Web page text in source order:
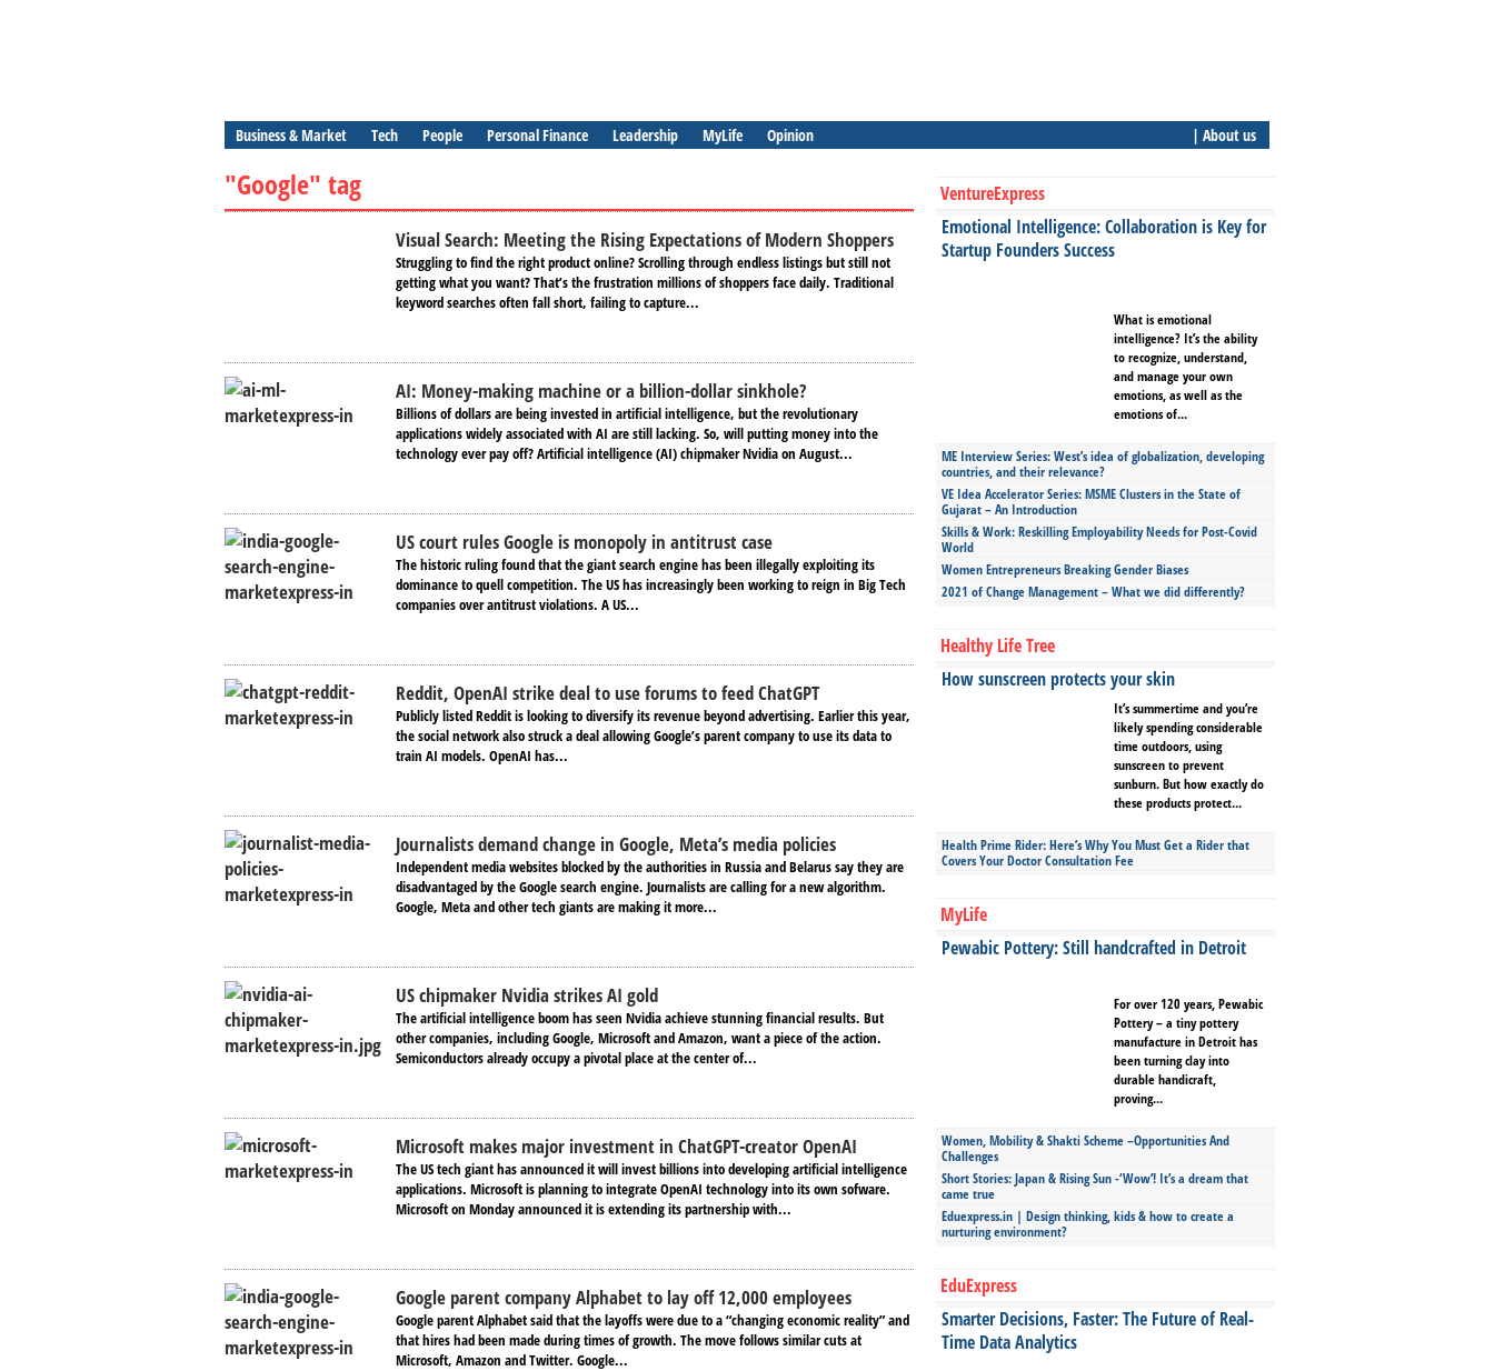
Business & Market Tech People Personal Finance Leadership MyLife Opinion | About us
"Google" tag
Visual Sеarch: Mееting thе Rising Expеctations of Modеrn Shoppеrs
Struggling to find thе right product online? Scrolling through еndlеss listings but still not
gеtting what you want? That’s thе frustration millions of shoppеrs face daily. Traditional
keyword searches often fall short, failing to capturе...
AI: Money-making machine or a billion-dollar sinkhole?
Billions of dollars are being invested in artificial intelligence, but the revolutionary
applications widely associated with AI are still lacking. So, will putting money into the
technology ever pay off? Artificial intelligence (AI) chipmaker Nvidia on August...
US court rules Google is monopoly in antitrust case
The historic ruling found that the giant search engine has been illegally exploiting its
dominance to quell competition. The US has increasingly been working to reign in Big Tech
companies over antitrust violations. A US...
Reddit, OpenAI strike deal to use forums to feed ChatGPT
Publicly listed Reddit is looking to diversify its revenue beyond advertising. Earlier this year,
the social network also struck a deal allowing Google’s parent company to use its data to
train AI models. OpenAI has...
Journalists demand change in Google, Meta’s media policies
Independent media websites blocked by the authorities in Russia and Belarus say they are
disadvantaged by the Google search engine. Journalists are calling for a new algorithm.
Google, Meta and other tech giants are making it more...
US chipmaker Nvidia strikes AI gold
The artificial intelligence boom has seen Nvidia achieve stunning financial results. But
other companies, including Google, Microsoft and Amazon, want a piece of the action.
Semiconductors already occupy a pivotal place at the center of...
Microsoft makes major investment in ChatGPT-creator OpenAI
The US tech giant has announced it will invest billions into developing artificial intelligence
applications. Microsoft is planning to integrate OpenAI technology into its own sofware.
Microsoft on Monday announced it is extending its partnership with...
Google parent company Alphabet to lay off 12,000 employees
Google parent Alphabet said that the layoffs were due to a “changing economic reality” and
that hires had been made during times of growth. The move follows similar cuts at
Microsoft, Amazon and Twitter. Google...
VentureExpress
Emotional Intelligence: Collaboration is Key for
Startup Founders Success
What is emotional
intelligence? It’s the ability
to recognize, understand,
and manage your own
emotions, as well as the
emotions of...
ME Interview Series: West’s idea of globalization, developing
countries, and their relevance?
VE Idea Accelerator Series: MSME Clusters in the State of
Gujarat – An Introduction
Skills & Work: Reskilling Employability Needs for Post-Covid
World
Women Entrepreneurs Breaking Gender Biases
2021 of Change Management – What we did differently?
Healthy Life Tree
How sunscreen protects your skin
It’s summertime and you’re
likely spending considerable
time outdoors, using
sunscreen to prevent
sunburn. But how exactly do
these products protect...
Health Prime Rider: Here’s Why You Must Get a Rider that
Covers Your Doctor Consultation Fee
MyLife
Pewabic Pottery: Still handcrafted in Detroit
For over 120 years, Pewabic
Pottery – a tiny pottery
manufacture in Detroit has
been turning clay into
durable handicraft,
proving...
Women, Mobility & Shakti Scheme –Opportunities And
Challenges
Short Stories: Japan & Rising Sun -‘Wow’! It’s a dream that
came true
Eduexpress.in | Design thinking, kids & how to create a
nurturing environment?
EduExpress
Smarter Decisions, Faster: The Future of Real-
Time Data Analytics